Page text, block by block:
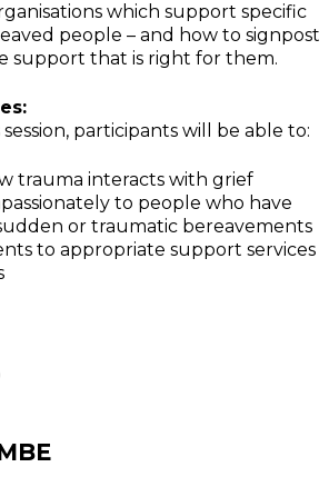
which support specific
people – and how to signpost
support that is right for them.
participants will be able to:
trauma interacts with grief
to people who have
or traumatic bereavements
to appropriate support services